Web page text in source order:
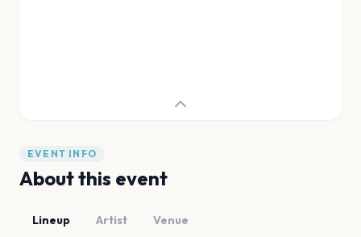
EVENT INFO
About this event
Lineup Artist Venue